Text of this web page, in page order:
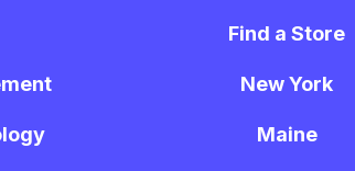
Find a Store
New York
Maine